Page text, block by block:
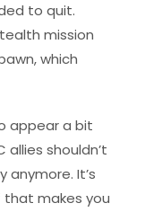
to quit.
mission
which
appear a bit
shouldn’t
It’s
that makes you